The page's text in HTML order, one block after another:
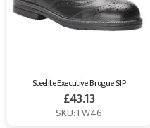
Steelite Executive Brogue S1P
£43.13
SKU: FW46